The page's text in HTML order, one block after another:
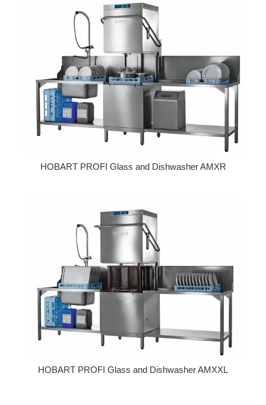
HOBART PROFI Glass and Dishwasher AMXR
HOBART PROFI Glass and Dishwasher AMXXL